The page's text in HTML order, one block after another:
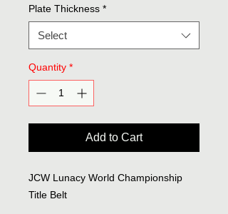
Plate Thickness *
Select
Quantity *
Add to Cart
JCW Lunacy World Championship
Title Belt